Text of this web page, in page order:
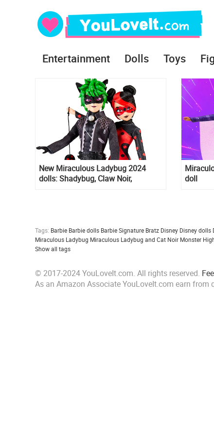
Entertainment Dolls Toys
New Miraculous Ladybug 2024
dolls: Shadybug, Claw Noir,
doll
Tags: Barbie Barbie dolls Barbie Signature Bratz Disney Disney dolls
Miraculous Ladybug Miraculous Ladybug and Cat Noir Monster
Show all tags
© 2017-2024 YouLoveIt.com. All rights reserved.
As an Amazon Associate YouLoveIt.com earn from